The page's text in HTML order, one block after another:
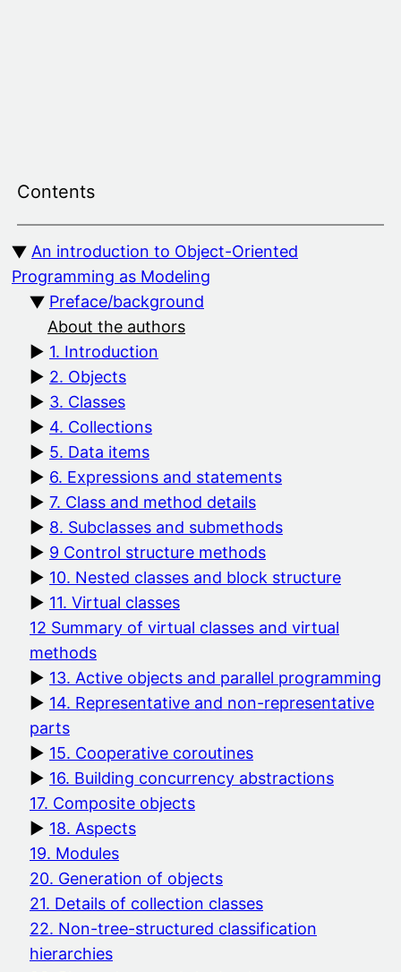
Contents
An introduction to Object-Oriented
Programming as Modeling
Preface/background
About the authors
1. Introduction
2. Objects
3. Classes
4. Collections
5. Data items
6. Expressions and statements
7. Class and method details
8. Subclasses and submethods
9 Control structure methods
10. Nested classes and block structure
11. Virtual classes
12 Summary of virtual classes and virtual
methods
13. Active objects and parallel programming
14. Representative and non-representative
parts
15. Cooperative coroutines
16. Building concurrency abstractions
17. Composite objects
18. Aspects
19. Modules
20. Generation of objects
21. Details of collection classes
22. Non-tree-structured classification
hierarchies